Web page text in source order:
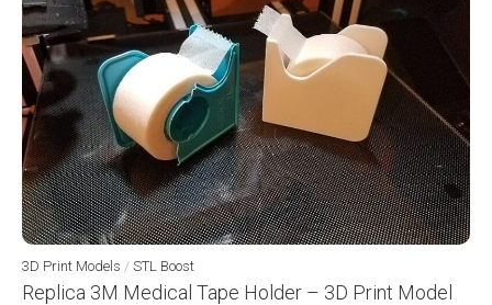
3D Print Models / STL Boost
Replica 3M Medical Tape Holder – 3D Print Model